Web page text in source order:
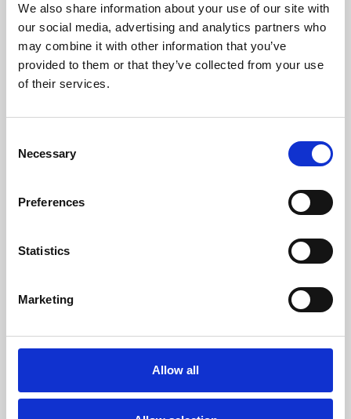
We also share information about your use of our site with
our social media, advertising and analytics partners who
may combine it with other information that you’ve
provided to them or that they’ve collected from your use
of their services.
Selection
Necessary
Preferences
Statistics
Marketing
Allow all
University.
Learning & Education
Whether for pleasure, professional skills or education,
Phoenix's short courses, talks, workshops and